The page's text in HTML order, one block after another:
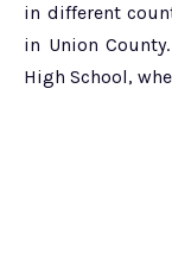
in different
in Union
High School,